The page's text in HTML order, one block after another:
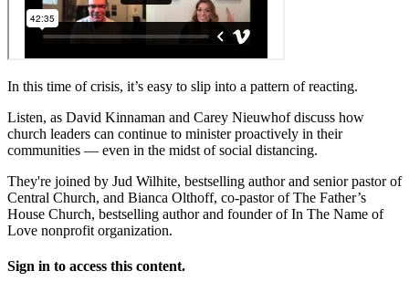
In this time of crisis, it’s easy to slip into a pattern of reacting.
Listen, as David Kinnaman and Carey Nieuwhof discuss how
church leaders can continue to minister proactively in their
communities — even in the midst of social distancing.
They're joined by Jud Wilhite, bestselling author and senior pastor of
Central Church, and Bianca Olthoff, co-pastor of The Father’s
House Church, bestselling author and founder of In The Name of
Love nonprofit organization.
Sign in to access this content.